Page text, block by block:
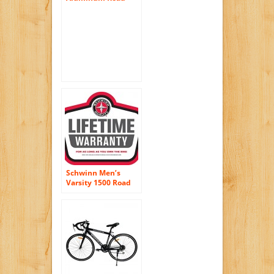
Schwinn Men’s
Varsity 1500 Road